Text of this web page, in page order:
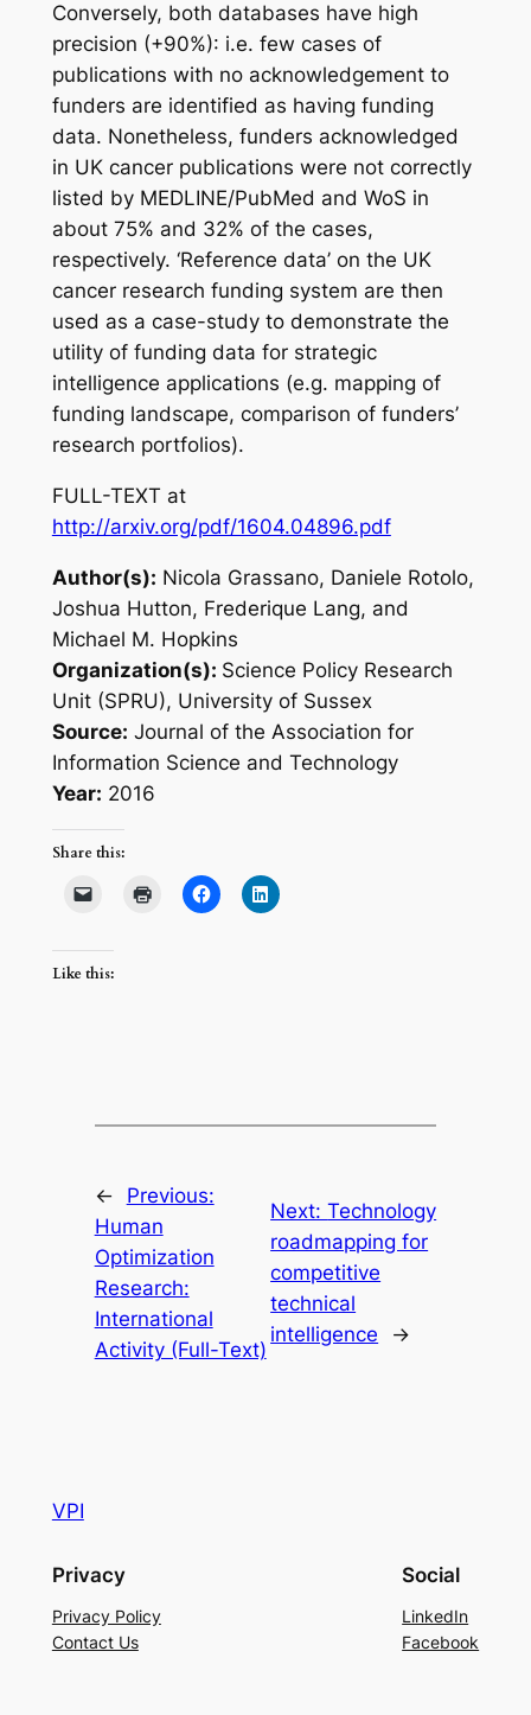
Conversely, both databases have high
precision (+90%): i.e. few cases of
publications with no acknowledgement to
funders are identified as having funding
data. Nonetheless, funders acknowledged
in UK cancer publications were not correctly
listed by MEDLINE/PubMed and WoS in
about 75% and 32% of the cases,
respectively. ‘Reference data’ on the UK
cancer research funding system are then
used as a case-study to demonstrate the
utility of funding data for strategic
intelligence applications (e.g. mapping of
funding landscape, comparison of funders’
research portfolios).
FULL-TEXT at
http://arxiv.org/pdf/1604.04896.pdf
Author(s): Nicola Grassano, Daniele Rotolo,
Joshua Hutton, Frederique Lang, and
Michael M. Hopkins
Organization(s): Science Policy Research
Unit (SPRU), University of Sussex
Source: Journal of the Association for
Information Science and Technology
Year: 2016
Share this:
Like this:
←
Previous:
Human
Optimization
Research:
International
Activity (Full-Text)
Next:Technology
roadmapping for
competitive
technical
intelligence
→
VPI
Privacy
Privacy Policy
Contact Us
Social
LinkedIn
Facebook